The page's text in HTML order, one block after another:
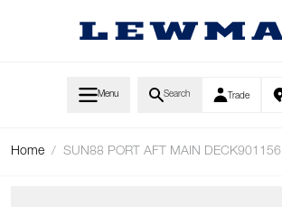
Menu Search Trade
Home / SUN88 PORT AFT MAIN DECK901156